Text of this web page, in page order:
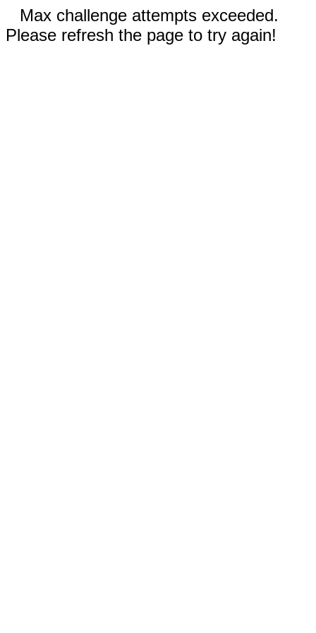
Max challenge attempts exceeded.
Please refresh the page to try again!